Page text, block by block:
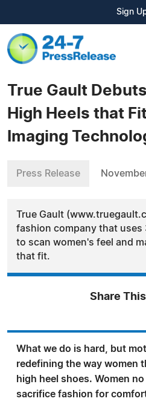
Sign
True Gault
High Heels that
Imaging
Press Release
True Gault
fashion company that uses
to scan women's feel and
that fit.
Share
What we do is hard, but
redefining the way women
high heel shoes. Women
sacrifice fashion for